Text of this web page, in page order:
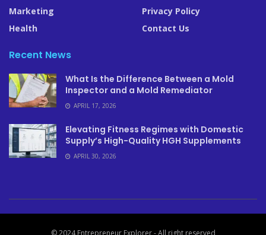
Marketing
Health
Privacy Policy
Contact Us
Recent News
What Is the Difference Between a Mold
Inspector and a Mold Remediator
APRIL 17, 2026
Elevating Fitness Regimes with Domestic
Supply’s High-Quality HGH Supplements
APRIL 30, 2026
© 2024 Entrepreneur Explorer - All right reserved